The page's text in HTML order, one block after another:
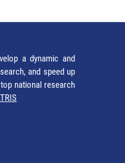
a dynamic and
and speed up
national research